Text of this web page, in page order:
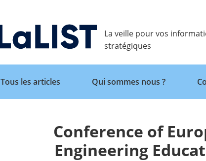
La veille pour vos
stratégiques
Tous les articles Qui sommes nous ?
Conference of
Engineering